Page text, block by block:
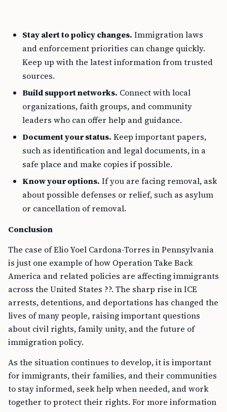
Stay alert to policy changes. Immigration laws
and enforcement priorities can change quickly.
Keep up with the latest information from trusted
sources.
Build support networks. Connect with local
organizations, faith groups, and community
leaders who can offer help and guidance.
Document your status. Keep important papers,
such as identification and legal documents, in a
safe place and make copies if possible.
Know your options. If you are facing removal, ask
about possible defenses or relief, such as asylum
or cancellation of removal.
Conclusion
The case of Elio Yoel Cardona-Torres in Pennsylvania
is just one example of how Operation Take Back
America and related policies are affecting immigrants
across the United States ??. The sharp rise in ICE
arrests, detentions, and deportations has changed the
lives of many people, raising important questions
about civil rights, family unity, and the future of
immigration policy.
As the situation continues to develop, it is important
for immigrants, their families, and their communities
to stay informed, seek help when needed, and work
together to protect their rights. For more information